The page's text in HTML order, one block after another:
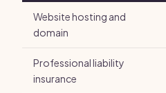
Website hosting and
domain
Professional liability
insurance